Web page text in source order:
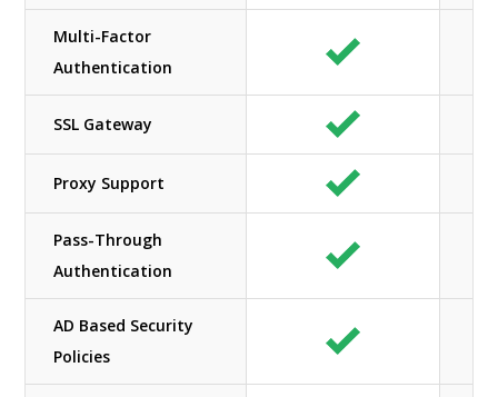
Multi-Factor
Authentication
SSL Gateway
Proxy Support
Pass-Through
Authentication
AD Based Security
Policies